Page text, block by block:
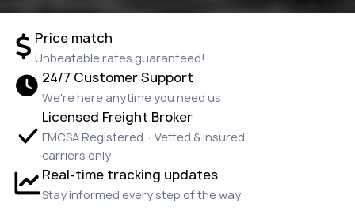
Price match
Unbeatable rates guaranteed!
24/7 Customer Support
We're here anytime you need us
Licensed Freight Broker
FMCSA Registered · Vetted & insured
carriers only
Real-time tracking updates
Stay informed every step of the way